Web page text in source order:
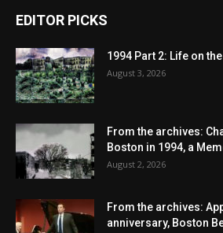
EDITOR PICKS
1994 Part 2: Life on
August 3, 2026
From the archives:
Boston in 1994, a
August 2, 2026
From the archives:
anniversary, Boston